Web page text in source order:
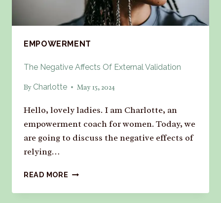
EMPOWERMENT
The Negative Affects Of External Validation
By Charlotte May 15, 2024
Hello, lovely ladies. I am Charlotte, an
empowerment coach for women. Today, we
are going to discuss the negative effects of
relying…
READ MORE